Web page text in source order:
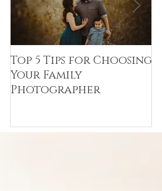
Top 5 Tips for Choosing
Your Family
Photographer